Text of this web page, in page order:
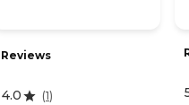
Reviews
4.0 (1)